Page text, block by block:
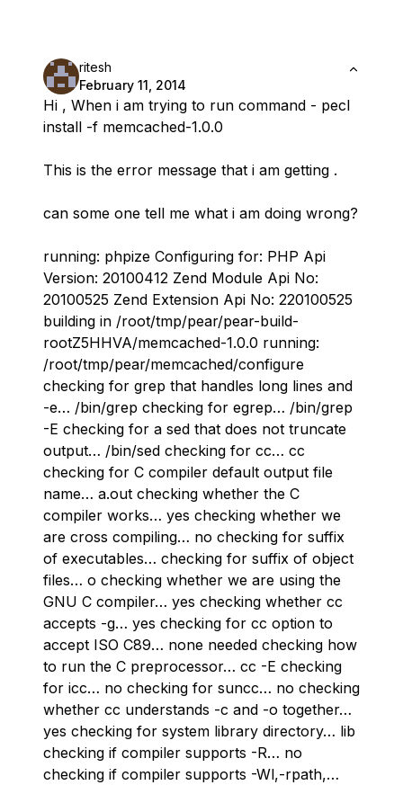
ritesh
February 11, 2014
Hi , When i am trying to run command - pecl
install -f memcached-1.0.0
This is the error message that i am getting .
can some one tell me what i am doing wrong?
running: phpize Configuring for: PHP Api
Version: 20100412 Zend Module Api No:
20100525 Zend Extension Api No: 220100525
building in /root/tmp/pear/pear-build-
rootZ5HHVA/memcached-1.0.0 running:
/root/tmp/pear/memcached/configure
checking for grep that handles long lines and
-e… /bin/grep checking for egrep… /bin/grep
-E checking for a sed that does not truncate
output… /bin/sed checking for cc… cc
checking for C compiler default output file
name… a.out checking whether the C
compiler works… yes checking whether we
are cross compiling… no checking for suffix
of executables… checking for suffix of object
files… o checking whether we are using the
GNU C compiler… yes checking whether cc
accepts -g… yes checking for cc option to
accept ISO C89… none needed checking how
to run the C preprocessor… cc -E checking
for icc… no checking for suncc… no checking
whether cc understands -c and -o together…
yes checking for system library directory… lib
checking if compiler supports -R… no
checking if compiler supports -Wl,-rpath,…